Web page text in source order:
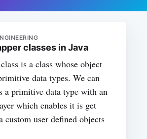
classes in Java
is a class whose object
data types. We can
a primitive data type with an
which enables it is get
custom user defined objects